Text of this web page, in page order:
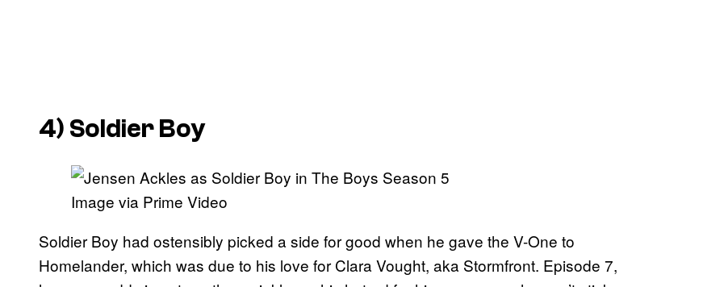
4) Soldier Boy
Image via Prime Video
Soldier Boy had ostensibly picked a side for good when he gave the V-One to
Homelander, which was due to his love for Clara Vought, aka Stormfront. Episode 7,